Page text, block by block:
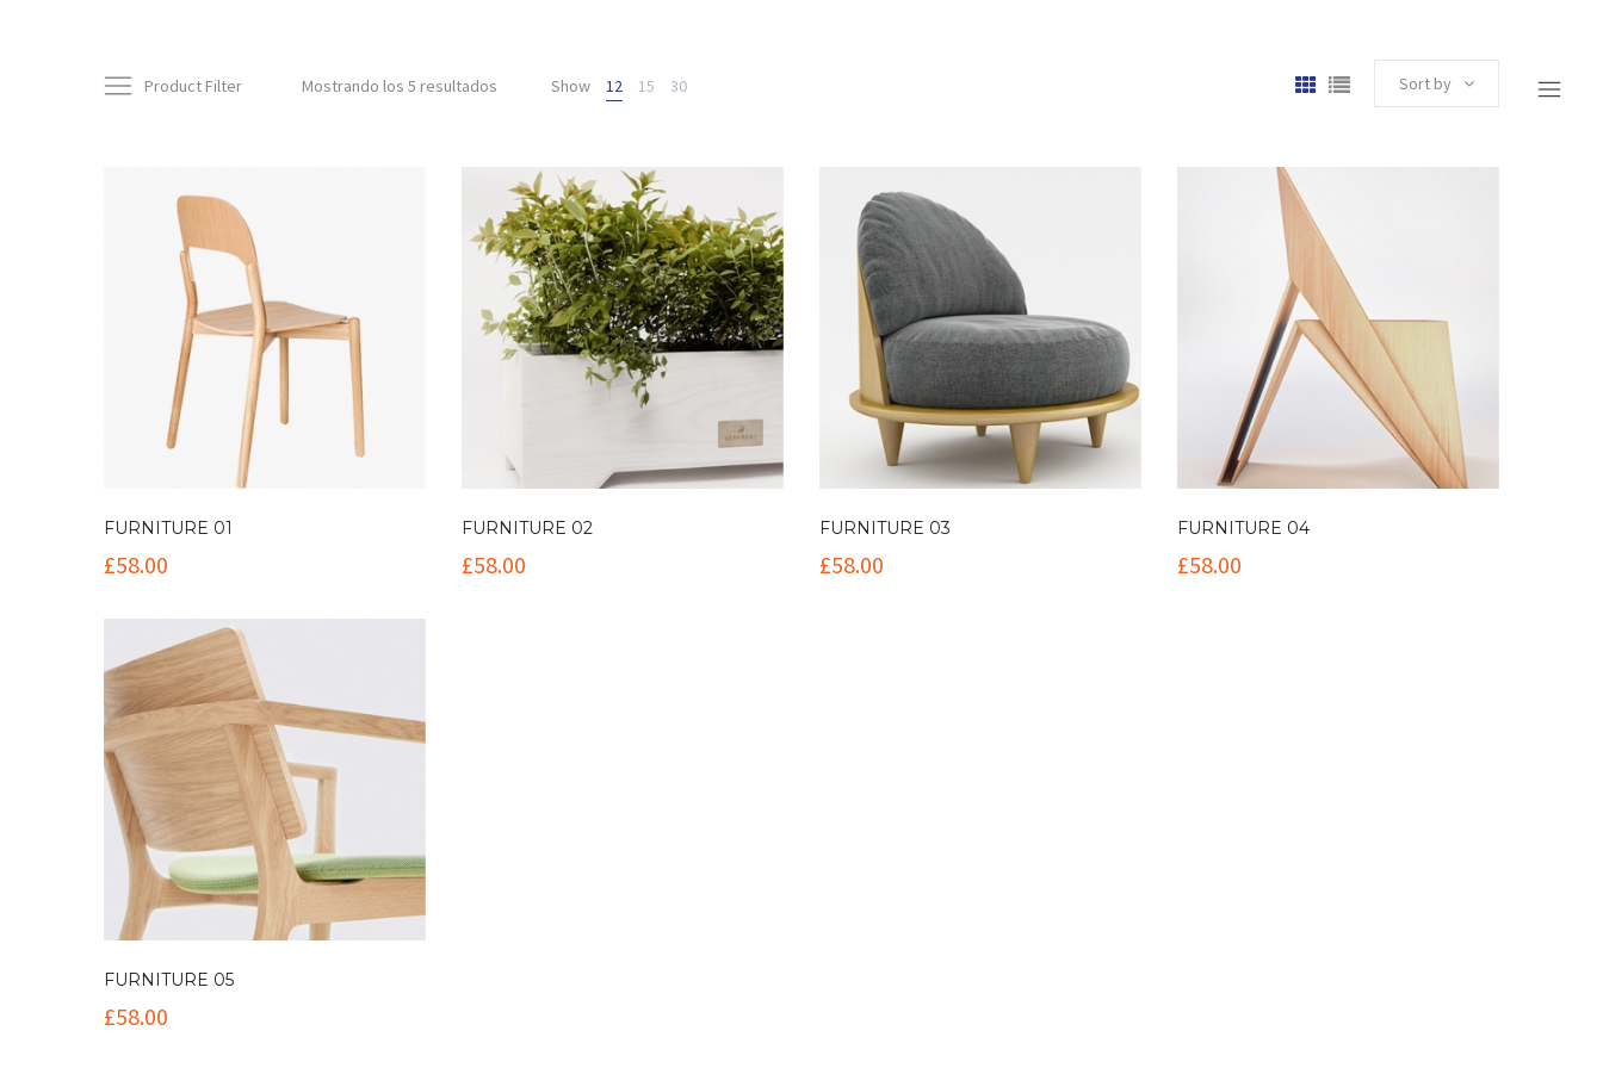
Product Filter Mostrando los 5 resultados Show 12 15 30 Sort by
FURNITURE 01
£58.00
FURNITURE 02
£58.00
FURNITURE 03
£58.00
FURNITURE 04
£58.00
FURNITURE 05
£58.00